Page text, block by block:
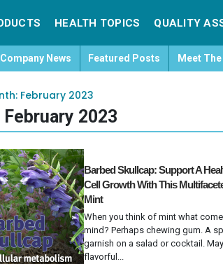
HEALTH TOPICS QUALITY
Company News Featured Posts Meet
February 2023
February 2023
Barbed Skullcap: Support A
Cell Growth With This
Mint
When you think of mint what
mind? Perhaps chewing gum. A
garnish on a salad or cocktail.
flavorful...